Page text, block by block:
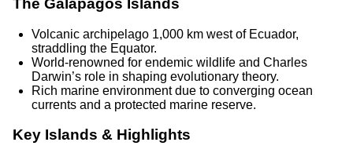
The Galápagos Islands
Volcanic archipelago 1,000 km west of Ecuador,
straddling the Equator.
World-renowned for endemic wildlife and Charles
Darwin’s role in shaping evolutionary theory.
Rich marine environment due to converging ocean
currents and a protected marine reserve.
Key Islands & Highlights